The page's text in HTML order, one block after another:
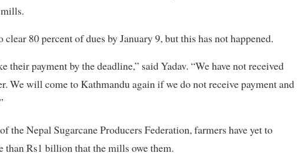
80 percent of dues by January 9, but this has not happened.
payment by the deadline,” said Yadav. “We have not received
We will come to Kathmandu again if we do not receive payment and
Nepal Sugarcane Producers Federation, farmers have yet to
Rs1 billion that the mills owe them.